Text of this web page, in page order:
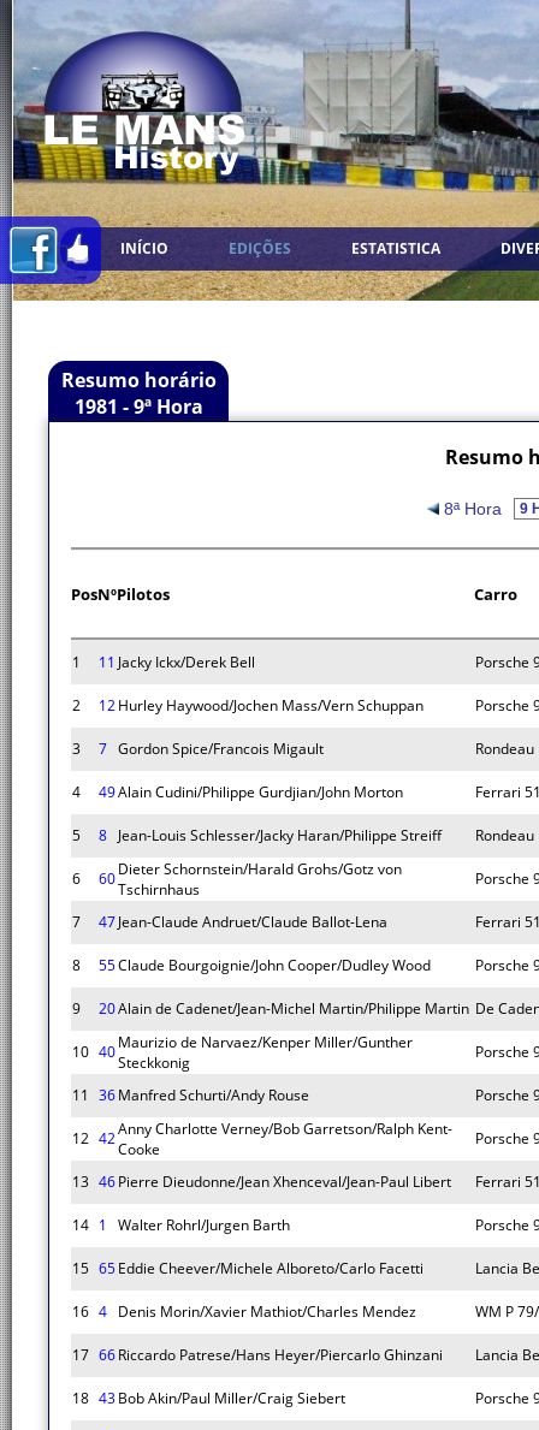
INÍCIO EDIÇÕES ESTATISTICA
Resumo horário
1981 - 9ª Hora
Resumo
8ª Hora
PosNºPilotos Carro
1 11 Jacky Ickx/Derek Bell Porsche
2 12Hurley Haywood/Jochen Mass/Vern Schuppan Porsche
3 7 Gordon Spice/Francois Migault Rondeau
4 49Alain Cudini/Philippe Gurdjian/John Morton Ferrari
5 8 Jean-Louis Schlesser/Jacky Haran/Philippe Streiff Rondeau
6 60Dieter Schornstein/Harald Grohs/Gotz von
Tschirnhaus
Porsche
7 47Jean-Claude Andruet/Claude Ballot-Lena Ferrari
8 55Claude Bourgoignie/John Cooper/Dudley Wood Porsche
9 20Alain de Cadenet/Jean-Michel Martin/Philippe Martin De
10 40Maurizio de Narvaez/Kenper Miller/Gunther
Steckkonig
Porsche
11 36Manfred Schurti/Andy Rouse Porsche
12 42Anny Charlotte Verney/Bob Garretson/Ralph Kent-
Cooke
Porsche
13 46Pierre Dieudonne/Jean Xhenceval/Jean-Paul Libert Ferrari
14 1 Walter Rohrl/Jurgen Barth Porsche
15 65Eddie Cheever/Michele Alboreto/Carlo Facetti Lancia
16 4 Denis Morin/Xavier Mathiot/Charles Mendez WM P
17 66Riccardo Patrese/Hans Heyer/Piercarlo Ghinzani Lancia
18 43Bob Akin/Paul Miller/Craig Siebert Porsche